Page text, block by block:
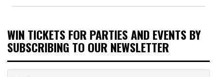
WIN TICKETS FOR PARTIES AND EVENTS BY
SUBSCRIBING TO OUR NEWSLETTER